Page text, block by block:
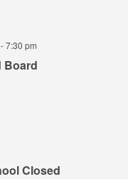
Board
-7:30 pm
Closed